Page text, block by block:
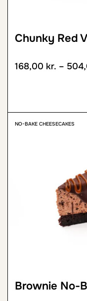
Chunky Red
168,00 kr. –
NO-BAKE CHEESECAKES
Brownie No-